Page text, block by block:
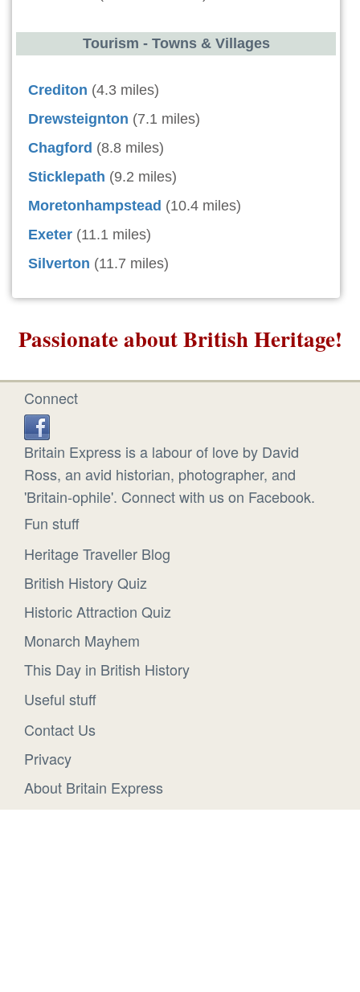
Tourism - Towns & Villages
Crediton (4.3 miles)
Drewsteignton (7.1 miles)
Chagford (8.8 miles)
Sticklepath (9.2 miles)
Moretonhampstead (10.4 miles)
Exeter (11.1 miles)
Silverton (11.7 miles)
Passionate about British Heritage!
Connect
Britain Express is a labour of love by David
Ross, an avid historian, photographer, and
'Britain-ophile'. Connect with us on Facebook.
Fun stuff
Heritage Traveller Blog
British History Quiz
Historic Attraction Quiz
Monarch Mayhem
This Day in British History
Useful stuff
Contact Us
Privacy
About Britain Express